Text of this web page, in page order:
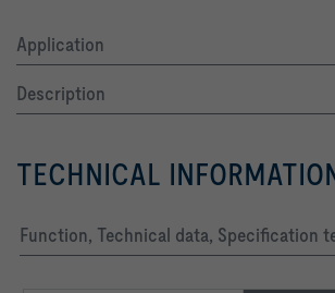
Application
Description
TECHNICAL
Function, Technical data, Specification